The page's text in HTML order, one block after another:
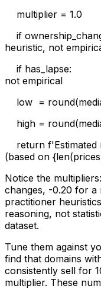
multiplier = 1.0
if
heuristic, not
if has_lapse:
not empirical
low =
high =
return f'Estimated
(based on
Notice the
changes, -0.20 for a
practitioner
reasoning, not
dataset.
Tune them against
find that domains
consistently sell for
multiplier. These